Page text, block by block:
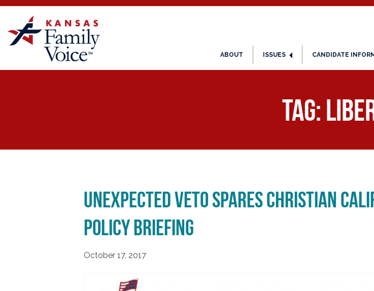
ABOUT ISSUES CANDIDATE
Tag:
Unexpected Veto Spares Christian
Policy Briefing
October 17, 2017